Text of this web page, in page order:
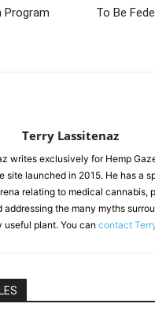
Program
To Be
Terry Lassitenaz
writes exclusively for Hemp
site launched in 2015. He has a
relating to medical cannabis,
addressing the many myths
useful plant. You can contact